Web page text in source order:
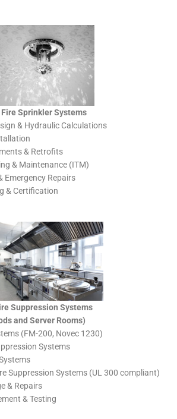
Fire Sprinkler Systems
& Hydraulic Calculations
& Retrofits
& Maintenance (ITM)
Emergency Repairs
& Certification
Suppression Systems
and Server Rooms)
(FM-200, Novec 1230)
Systems
Suppression Systems (UL 300 compliant)
& Repairs
& Testing